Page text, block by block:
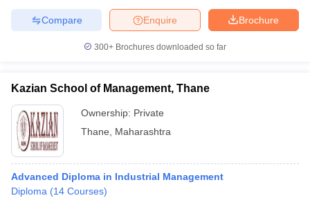
TestMBA Fees in India Cheapest Colleges to Study MBA in India
2 MBA Colleges in IndiaTier 3 MBA Colleges in India
Tips XAT Preparation TipsView All
Brochure
Enquire
Compare
300+ Brochures downloaded so far
Kazian School of Management, Thane
Ownership: Private
Thane
Maharashtra
Advanced Diploma in Industrial Management
Diploma (14 Courses)